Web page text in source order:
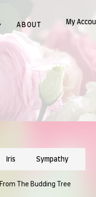
My
ABOUT
Iris Sympathy
The Budding Tree